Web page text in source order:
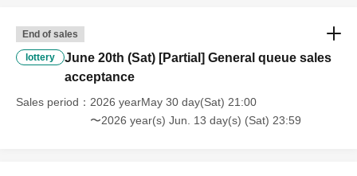
End of sales
lottery
June 20th (Sat) [Partial] General queue sales
acceptance
Sales period
2026 yearMay 30 day(Sat) 21:00
〜2026 year(s) Jun. 13 day(s) (Sat) 23:59